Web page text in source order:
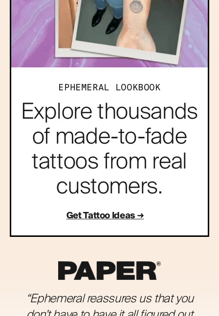
EPHEMERAL LOOKBOOK
Explore thousands
of made-to-fade
tattoos from real
customers.
Get Tattoo Ideas
“Ephemeral reassures us that you